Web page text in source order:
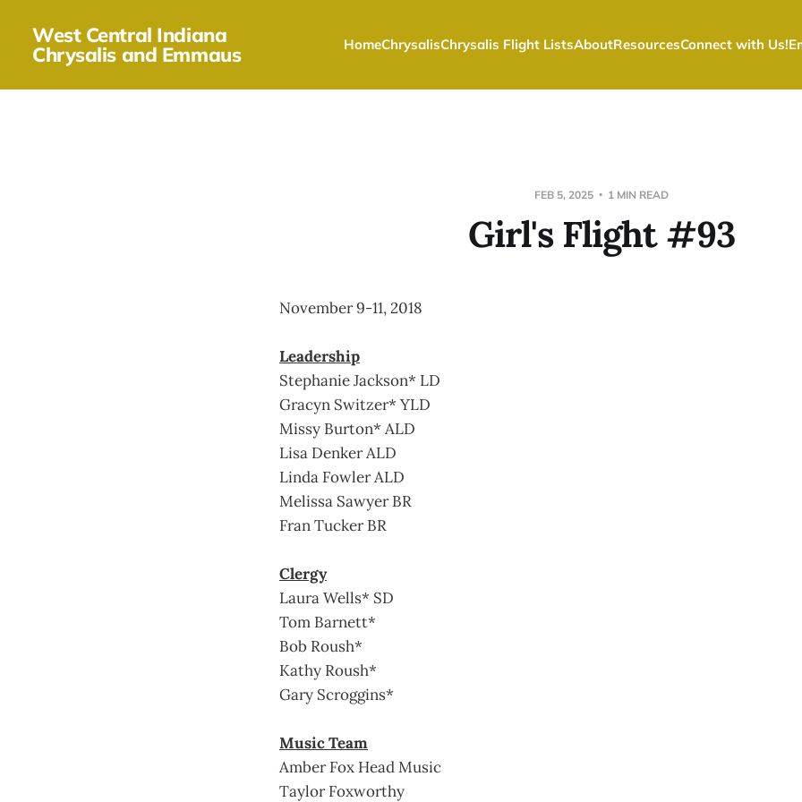
West Central Indiana
Chrysalis and Emmaus HomeChrysalisChrysalis Flight ListsAboutResourcesConnect with Us!
FEB 5, 2025 1 MIN READ
Girl's Flight #93
November 9-11, 2018
Leadership
Stephanie Jackson* LD
Gracyn Switzer* YLD
Missy Burton* ALD
Lisa Denker ALD
Linda Fowler ALD
Melissa Sawyer BR
Fran Tucker BR
Clergy
Laura Wells* SD
Tom Barnett*
Bob Roush*
Kathy Roush*
Gary Scroggins*
Music Team
Amber Fox Head Music
Taylor Foxworthy